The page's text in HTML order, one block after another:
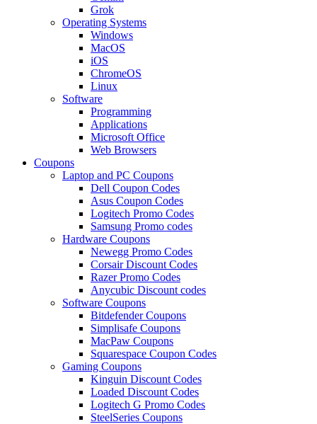
Grok
Operating Systems
Windows
MacOS
iOS
ChromeOS
Linux
Software
Programming
Applications
Microsoft Office
Web Browsers
Coupons
Laptop and PC Coupons
Dell Coupon Codes
Asus Coupon Codes
Logitech Promo Codes
Samsung Promo codes
Hardware Coupons
Newegg Promo Codes
Corsair Discount Codes
Razer Promo Codes
Anycubic Discount codes
Software Coupons
Bitdefender Coupons
Simplisafe Coupons
MacPaw Coupons
Squarespace Coupon Codes
Gaming Coupons
Kinguin Discount Codes
Loaded Discount Codes
Logitech G Promo Codes
SteelSeries Coupons